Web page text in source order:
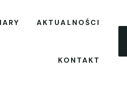
AKTUALNOŚCI
KONTAKT